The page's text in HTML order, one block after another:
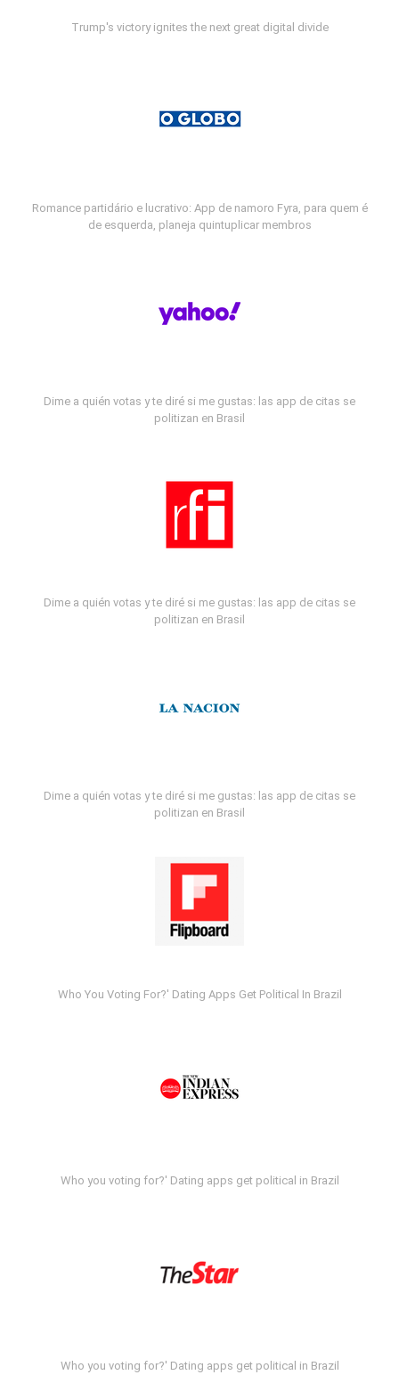
Trump's victory ignites the next great digital divide
Romance partidário e lucrativo: App de namoro Fyra, para quem é
de esquerda, planeja quintuplicar membros
Dime a quién votas y te diré si me gustas: las app de citas se
politizan en Brasil
Dime a quién votas y te diré si me gustas: las app de citas se
politizan en Brasil
Dime a quién votas y te diré si me gustas: las app de citas se
politizan en Brasil
Who You Voting For?' Dating Apps Get Political In Brazil
Who you voting for?' Dating apps get political in Brazil
Who you voting for?' Dating apps get political in Brazil